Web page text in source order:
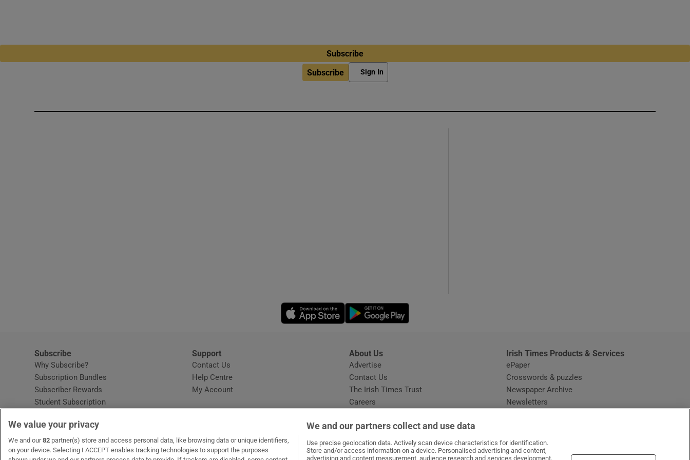
Subscribe
Subscribe Sign In
Opens in new window
Subscribe
Why Subscribe?
Subscription Bundles
Subscriber Rewards
Student Subscription
Home DeliveryOpens in new window
Gift Subscriptions
Support
Contact Us
Help CentreOpens in new window
My Account
About Us
Advertise
Contact Us
The Irish Times Trust
Careers
Irish Times Products & Services
ePaper
Crosswords & puzzles
Newspaper Archive
Newsletters
We value your privacy
We and our82 partner(s) store and access personal data, like browsing data or unique identifiers,
on your device. Selecting I ACCEPT enables tracking technologies to support the purposes
We and our partners collect and use data
Use precise geolocation data. Actively scan device characteristics for identification.
Store and/or access information on a device. Personalised advertising and content,
advertising and content measurement, audience research and services development.